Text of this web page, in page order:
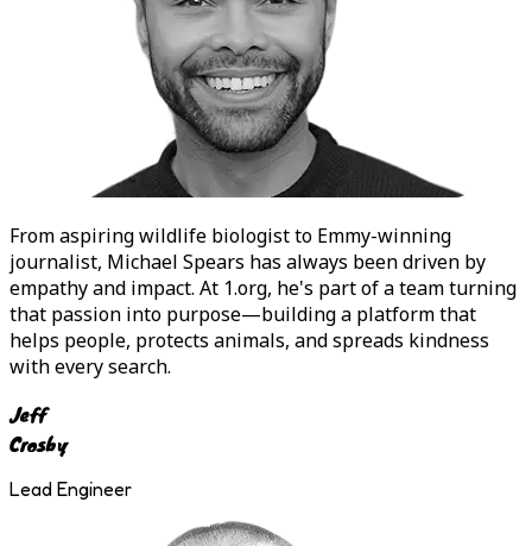
From aspiring wildlife biologist to Emmy-winning
journalist, Michael Spears has always been driven by
empathy and impact. At 1.org, he's part of a team turning
that passion into purpose—building a platform that
helps people, protects animals, and spreads kindness
with every search.
Jeff
Crosby
Lead Engineer